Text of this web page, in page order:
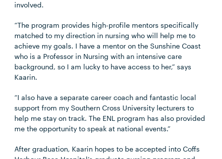
involved.
“The program provides high-profile mentors specifically
matched to my direction in nursing who will help me to
achieve my goals. I have a mentor on the Sunshine Coast
who is a Professor in Nursing with an intensive care
background, so I am lucky to have access to her,” says
Kaarin.
“I also have a separate career coach and fantastic local
support from my Southern Cross University lecturers to
help me stay on track. The ENL program has also provided
me the opportunity to speak at national events.”
After graduation, Kaarin hopes to be accepted into Coffs